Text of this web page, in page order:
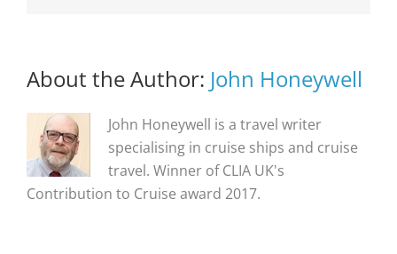
About the Author: John Honeywell
John Honeywell is a travel writer
specialising in cruise ships and cruise
travel. Winner of CLIA UK's
Contribution to Cruise award 2017.